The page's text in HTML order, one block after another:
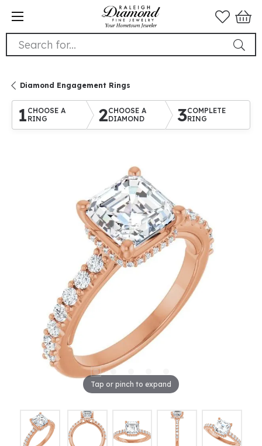
Search for...
Diamond Engagement Rings
1 CHOOSE A
RING
2CHOOSE A
DIAMOND
3COMPLETE
RING
Tap or pinch to expand